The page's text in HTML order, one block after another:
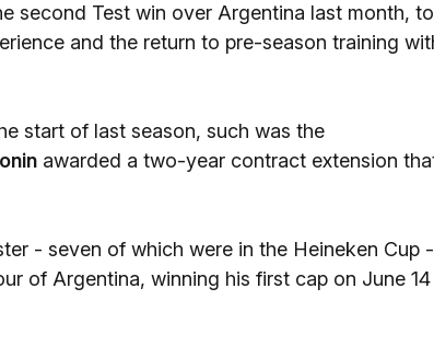
second Test win over Argentina last month,
and the return to pre-season training
start of last season, such was the
awarded a two-year contract extension
- seven of which were in the Heineken Cup -
of Argentina, winning his first cap on June 14